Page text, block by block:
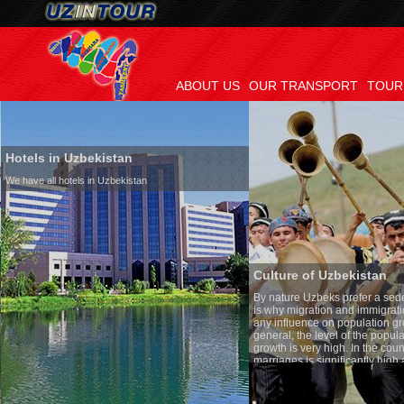
ABOUT US OUR TRANSPORT
Hotels in Uzbekistan
We have all hotels in Uzbekistan
Culture of Uzbekistan
By nature Uzbeks prefer a
is why migration and
any influence on population
general, the level of the
growth is very high. In the
marriages is significantly high
percentage of divorce cases
in the world. According to
family is regarded as